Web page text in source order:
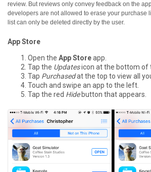
review. But reviews only convey feedback on the
developers are not allowed to erase your purchase
list can only be deleted directly by the user.
App Store
Open the App Storeapp.
Tap the Updatesicon at the bottom of
Tap Purchasedat the top to view all
Touch and swipe an app to the left.
Tap the red Hidebutton that appears.